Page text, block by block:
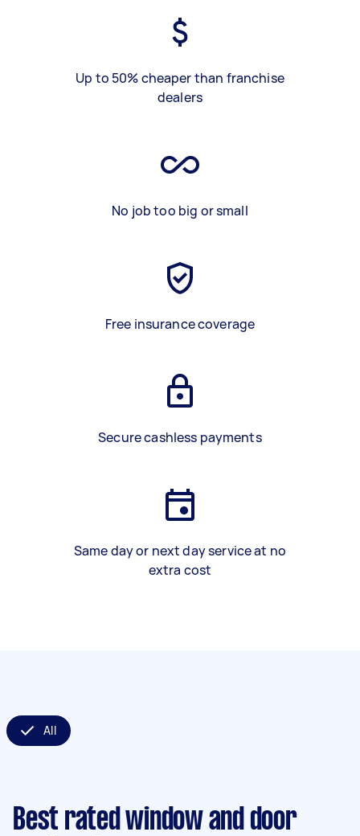
Up to 50% cheaper than franchise
dealers
No job too big or small
Free insurance coverage
Secure cashless payments
Same day or next day service at no
extra cost
All
Best rated window and door